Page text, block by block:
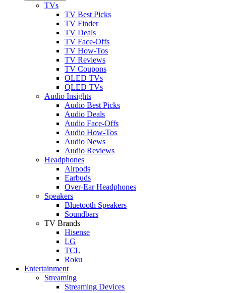
TVs
TV Best Picks
TV Finder
TV Deals
TV Face-Offs
TV How-Tos
TV Reviews
TV Coupons
OLED TVs
QLED TVs
Audio Insights
Audio Best Picks
Audio Deals
Audio Face-Offs
Audio How-Tos
Audio News
Audio Reviews
Headphones
Airpods
Earbuds
Over-Ear Headphones
Speakers
Bluetooth Speakers
Soundbars
TV Brands
Hisense
LG
TCL
Roku
Entertainment
Streaming
Streaming Devices